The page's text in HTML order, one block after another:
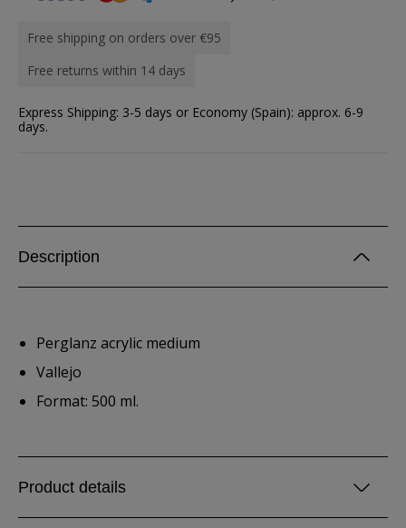
Free shipping on orders over €95
Free returns within 14 days
Express Shipping: 3-5 days or Economy (Spain): approx. 6-9
days.
Description
Perglanz acrylic medium
Vallejo
Format: 500 ml.
Product details